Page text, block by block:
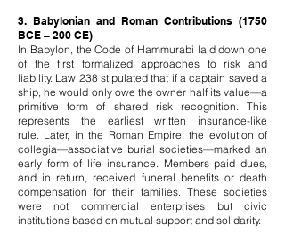
3. Babylonian and Roman Contributions (1750
BCE – 200 CE)
In Babylon, the Code of Hammurabi laid down one
of the first formalized approaches to risk and
liability. Law 238 stipulated that if a captain saved a
ship, he would only owe the owner half its value—a
primitive form of shared risk recognition. This
represents the earliest written insurance-like
rule. Later, in the Roman Empire, the evolution of
collegia—associative burial societies—marked an
early form of life insurance. Members paid dues,
and in return, received funeral benefits or death
compensation for their families. These societies
were not commercial enterprises but civic
institutions based on mutual support and solidarity.